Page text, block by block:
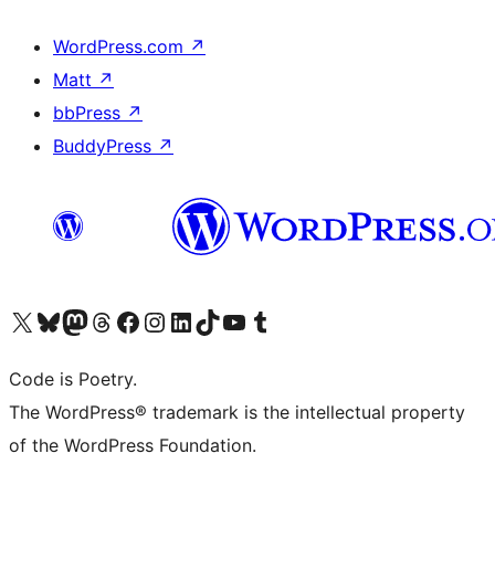
WordPress.com ↗
Matt ↗
bbPress ↗
BuddyPress ↗
Visit our X (formerly Twitter) account
Visit our Bluesky account
Visit our Mastodon account
Visit our Threads account
Visit our Facebook page
Visit our Instagram account
Visit our LinkedIn account
Visit our TikTok account
Visit our YouTube channel
Visit our Tumblr account
Code is Poetry.
The WordPress® trademark is the intellectual property
of the WordPress Foundation.